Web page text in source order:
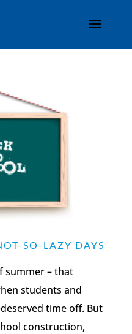
SO-LAZY DAYS
summer – that
students and
time off. But
construction,